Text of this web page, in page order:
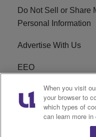
Do Not Sell or Share
Personal Information
Advertise With Us
EEO
R1 Digital
When you visit
your browser to
which types of
can learn more in